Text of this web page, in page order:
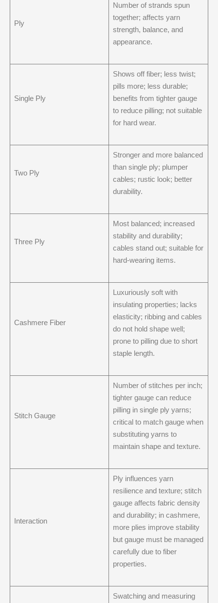
Ply
Number of strands spun
together; affects yarn
strength, balance, and
appearance.
Single Ply
Shows off fiber; less twist;
pills more; less durable;
benefits from tighter gauge
to reduce pilling; not suitable
for hard wear.
Two Ply
Stronger and more balanced
than single ply; plumper
cables; rustic look; better
durability.
Three Ply
Most balanced; increased
stability and durability;
cables stand out; suitable for
hard-wearing items.
Cashmere Fiber
Luxuriously soft with
insulating properties; lacks
elasticity; ribbing and cables
do not hold shape well;
prone to pilling due to short
staple length.
Stitch Gauge
Number of stitches per inch;
tighter gauge can reduce
pilling in single ply yarns;
critical to match gauge when
substituting yarns to
maintain shape and texture.
Interaction
Ply influences yarn
resilience and texture; stitch
gauge affects fabric density
and durability; in cashmere,
more plies improve stability
but gauge must be managed
carefully due to fiber
properties.
Swatching and measuring